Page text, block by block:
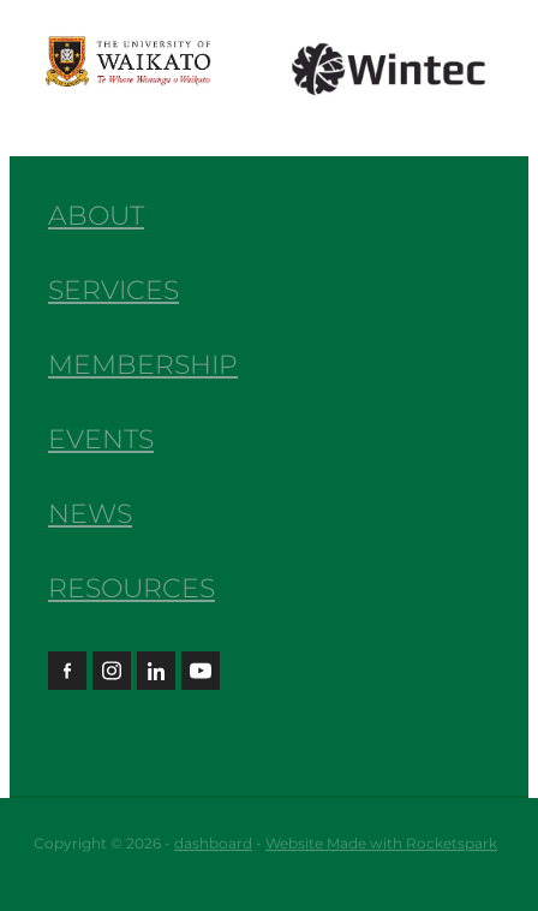
ABOUT
SERVICES
MEMBERSHIP
EVENTS
NEWS
RESOURCES
Copyright © 2026 - dashboard - Website Made with Rocketspark